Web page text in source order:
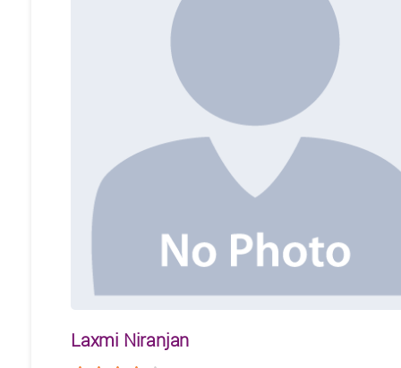
Laxmi Niranjan